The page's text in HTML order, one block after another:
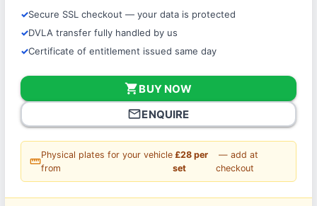
Secure SSL checkout — your data is protected
DVLA transfer fully handled by us
Certificate of entitlement issued same day
shopping_cartBUY NOW
mail_outlineENQUIRE
straighten
Physical plates for your vehicle
from
£28 per
set
— add at
checkout